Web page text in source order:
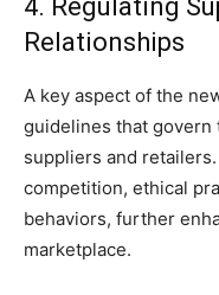
4. Regulating
Relationships
A key aspect of the
guidelines that
suppliers and
competition, ethical
behaviors, further
marketplace.